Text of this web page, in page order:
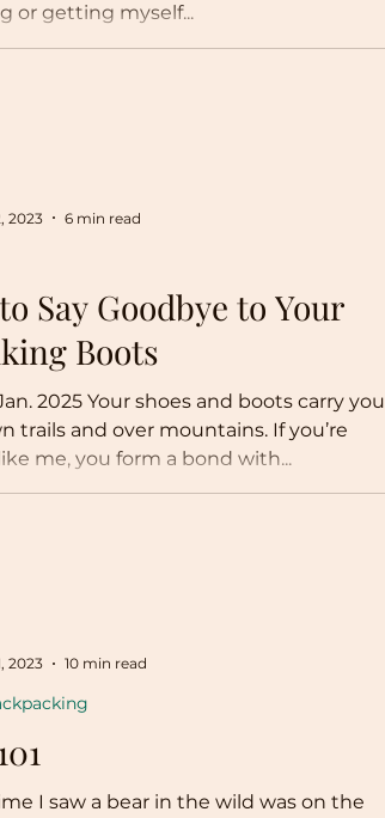
or getting myself...
Say Goodbye to Your
Boots
2025 Your shoes and boots carry you
trails and over mountains. If you’re
me, you form a bond with...
2023
6 min read
I saw a bear in the wild was on the
2023
10 min read